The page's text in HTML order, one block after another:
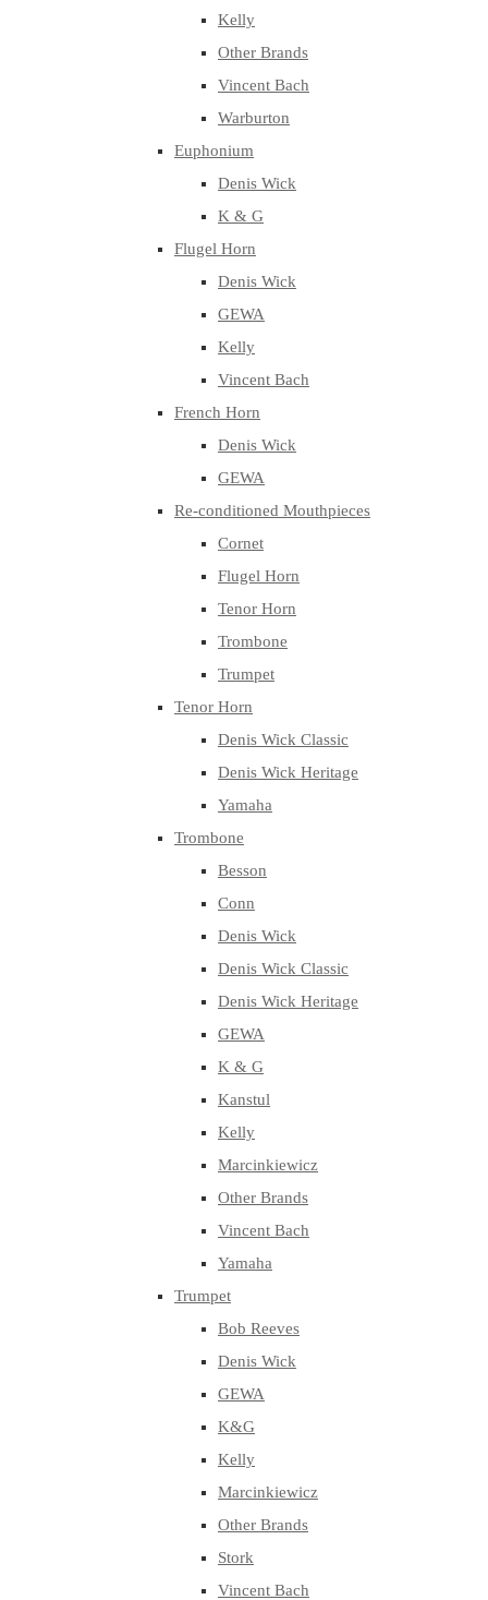
Kelly
Other Brands
Vincent Bach
Warburton
Euphonium
Denis Wick
K & G
Flugel Horn
Denis Wick
GEWA
Kelly
Vincent Bach
French Horn
Denis Wick
GEWA
Re-conditioned Mouthpieces
Cornet
Flugel Horn
Tenor Horn
Trombone
Trumpet
Tenor Horn
Denis Wick Classic
Denis Wick Heritage
Yamaha
Trombone
Besson
Conn
Denis Wick
Denis Wick Classic
Denis Wick Heritage
GEWA
K & G
Kanstul
Kelly
Marcinkiewicz
Other Brands
Vincent Bach
Yamaha
Trumpet
Bob Reeves
Denis Wick
GEWA
K&G
Kelly
Marcinkiewicz
Other Brands
Stork
Vincent Bach